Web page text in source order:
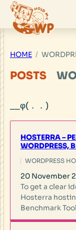
Skip
content
HOME
POSTS
HOSTERRA –
WORDPRESS,
WORDPRESS
20 November
To get a clear
Hosterra
Benchmark